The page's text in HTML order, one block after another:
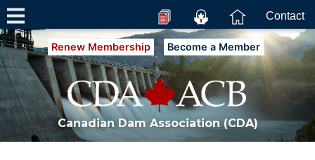
Contact
Renew Membership Become a Member
Canadian Dam Association (CDA)